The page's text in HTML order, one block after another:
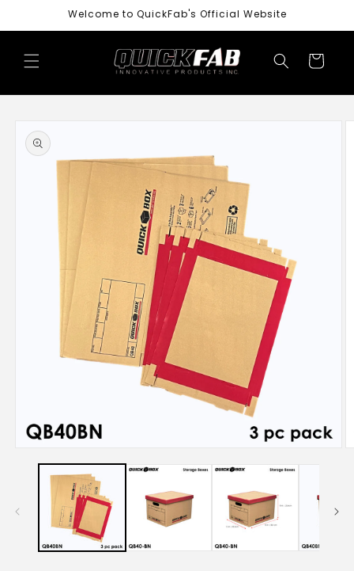
Welcome to QuickFab's Official Website
Cart
Skip to
product
information
media